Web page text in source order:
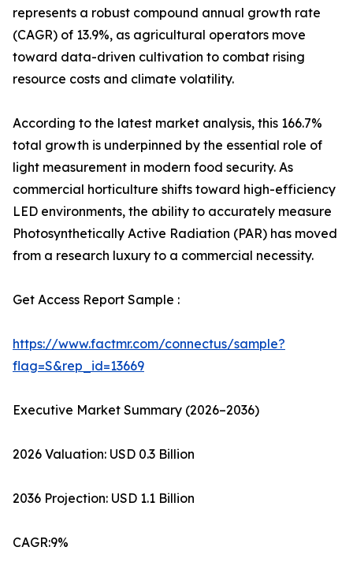
represents a robust compound annual growth rate
(CAGR) of 13.9%, as agricultural operators move
toward data-driven cultivation to combat rising
resource costs and climate volatility.
According to the latest market analysis, this 166.7%
total growth is underpinned by the essential role of
light measurement in modern food security. As
commercial horticulture shifts toward high-efficiency
LED environments, the ability to accurately measure
Photosynthetically Active Radiation (PAR) has moved
from a research luxury to a commercial necessity.
Get Access Report Sample :
https://www.factmr.com/connectus/sample?
flag=S&rep_id=13669
Executive Market Summary (2026–2036)
2026 Valuation: USD 0.3 Billion
2036 Projection: USD 1.1 Billion
CAGR:9%